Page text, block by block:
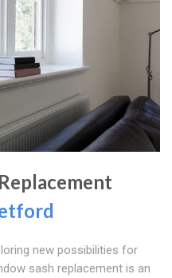
new possibilities for
sash replacement is an